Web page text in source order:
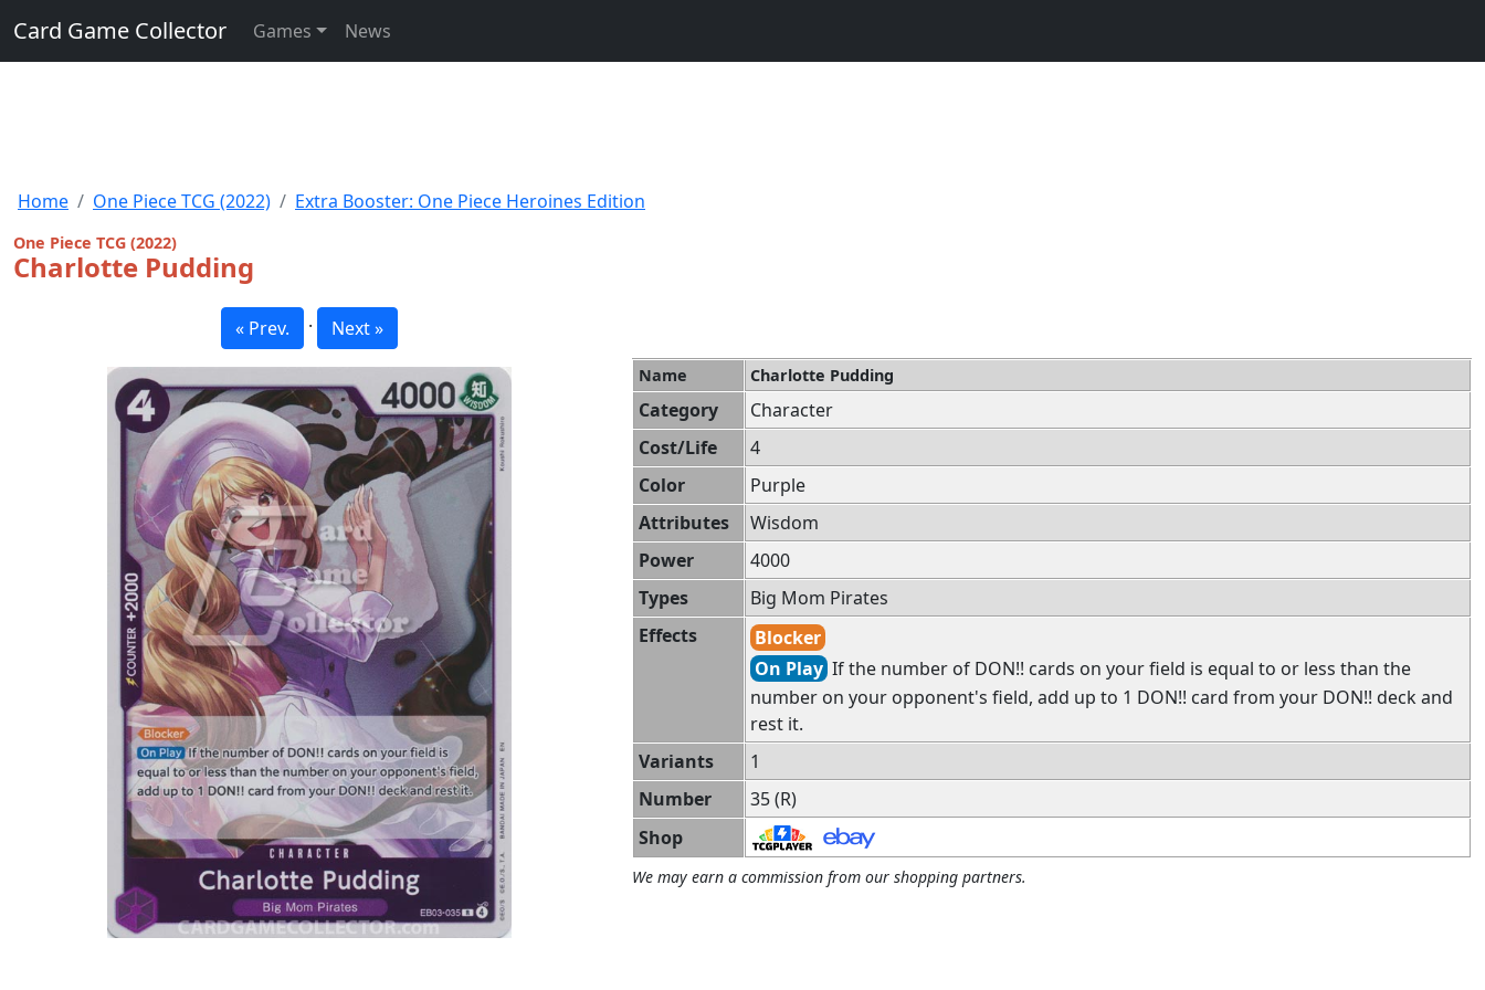
Card Game Collector Games News
Home One Piece TCG (2022) Extra Booster: One Piece Heroines Edition
One Piece TCG (2022)
Charlotte Pudding
« Prev. · Next »
Name Charlotte Pudding
Category
Character
Cost/Life
4
Color
Purple
Attributes
Wisdom
Power
4000
Types
Big Mom Pirates
Effects
Blocker
On Play If the number of DON!! cards on your field is equal to or less than the
number on your opponent's field, add up to 1 DON!! card from your DON!! deck and
rest it.
Variants
1
Number
35 (R)
Shop
We may earn a commission from our shopping partners.